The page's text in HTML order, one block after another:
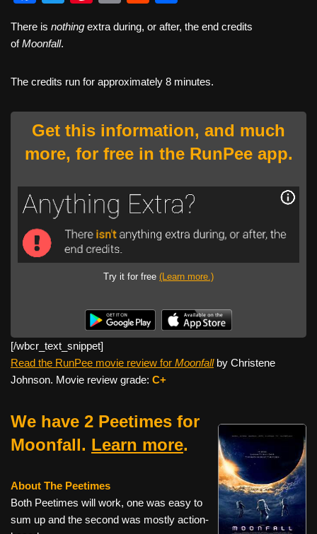
c
b
o
o
k
tt
er
st
ail d
t
ar
There is nothing extra during, or after, the end credits
ofMoonfall.
The credits run for approximately 8 minutes.
Get this information, and much
more, for free in the RunPee app.
Try it for free (Learn more.)
[/wbcr_text_ snippet]
Read the RunPee movie review for Moonfallby Christene
Johnson. Movie review grade: C+
We have 2 Peetimes for
Moonfall. Learn more.
About The Peetimes
Both Peetimes will work, one was easy to
sum up and the second was mostly action-